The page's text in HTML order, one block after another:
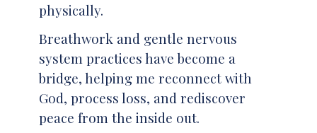
physically.
Breathwork and gentle nervous
system practices have become a
bridge, helping me reconnect with
God, process loss, and rediscover
peace from the inside out.